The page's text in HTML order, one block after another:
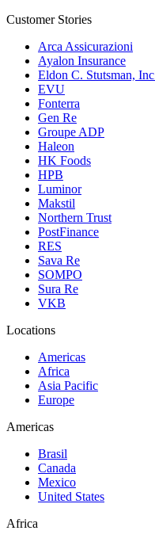
Customer Stories
Arca Assicurazioni
Ayalon Insurance
Eldon C. Stutsman,
EVU
Fonterra
Gen Re
Groupe ADP
Haleon
HK Foods
HPB
Luminor
Makstil
Northern Trust
PostFinance
RES
Sava Re
SOMPO
Sura Re
VKB
Locations
Americas
Africa
Asia Pacific
Europe
Americas
Brasil
Canada
Mexico
United States
Africa